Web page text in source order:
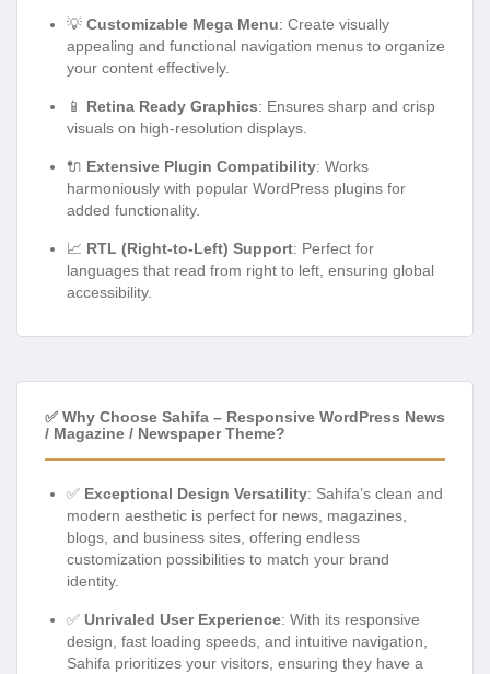
💡 Customizable Mega Menu: Create visually
appealing and functional navigation menus to organize
your content effectively.
📱 Retina Ready Graphics: Ensures sharp and crisp
visuals on high-resolution displays.
🔌 Extensive Plugin Compatibility: Works
harmoniously with popular WordPress plugins for
added functionality.
📈 RTL (Right-to-Left) Support: Perfect for
languages that read from right to left, ensuring global
accessibility.
✅ Why Choose Sahifa – Responsive WordPress News
/ Magazine / Newspaper Theme?
✅ Exceptional Design Versatility: Sahifa’s clean and
modern aesthetic is perfect for news, magazines,
blogs, and business sites, offering endless
customization possibilities to match your brand
identity.
✅ Unrivaled User Experience: With its responsive
design, fast loading speeds, and intuitive navigation,
Sahifa prioritizes your visitors, ensuring they have a